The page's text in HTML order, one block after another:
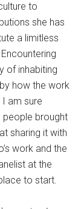
to
she has
a limitless
of inhabiting
how the work
am sure
people brought
sharing it with
work and the
at the
to start.